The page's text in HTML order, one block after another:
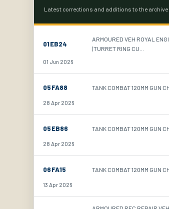
Latest corrections and additions to the archive
01EB24
ARMOURED VEH ROYAL
(TURRET RING CU...
01 Jun 2026
05FA88 TANK COMBAT 120MM GUN
28 Apr 2026
05EB86 TANK COMBAT 120MM GUN
28 Apr 2026
06FA15 TANK COMBAT 120MM GUN
13 Apr 2026